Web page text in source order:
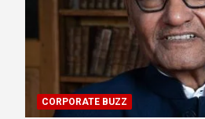
CORPORATE BUZZ